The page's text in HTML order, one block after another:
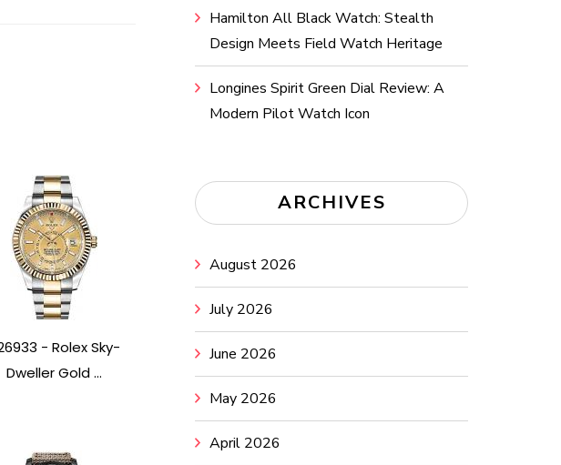
- Rolex Sky-
Dweller Gold ...
Hamilton All Black Watch: Stealth
Design Meets Field Watch Heritage
Longines Spirit Green Dial Review: A
Modern Pilot Watch Icon
ARCHIVES
August 2026
July 2026
June 2026
May 2026
April 2026